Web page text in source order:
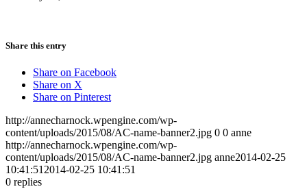
Share this entry
Share on Facebook
Share on X
Share on Pinterest
http://annecharnock.wpengine.com/wp-
content/uploads/2015/08/AC-name-banner2.jpg 0 0 anne
http://annecharnock.wpengine.com/wp-
content/uploads/2015/08/AC-name-banner2.jpg anne2014-02-25
10:41:51 2014-02-25 10:41:51
0 replies